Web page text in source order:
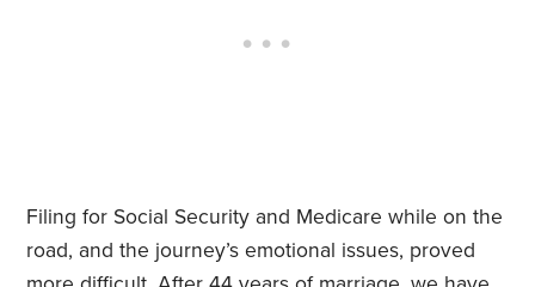
Filing for Social Security and Medicare while on the
road, and the journey’s emotional issues, proved